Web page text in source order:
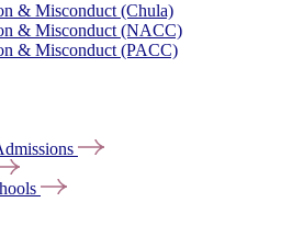
& Misconduct (Chula)
& Misconduct (NACC)
& Misconduct (PACC)